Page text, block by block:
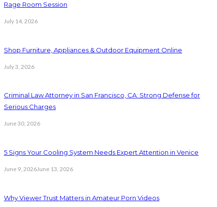
Rage Room Session
July 14, 2026
Shop Furniture, Appliances & Outdoor Equipment Online
July 3, 2026
Criminal Law Attorney in San Francisco, CA: Strong Defense for
Serious Charges
June 30, 2026
5 Signs Your Cooling System Needs Expert Attention in Venice
June 9, 2026June 13, 2026
Why Viewer Trust Matters in Amateur Porn Videos